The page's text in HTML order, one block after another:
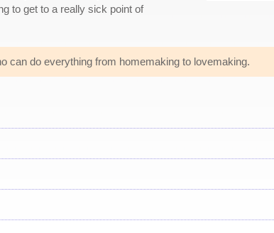
to get to a really sick point of
can do everything from homemaking to lovemaking.